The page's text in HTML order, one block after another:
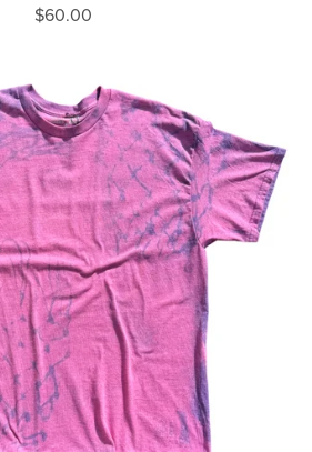
$60.00